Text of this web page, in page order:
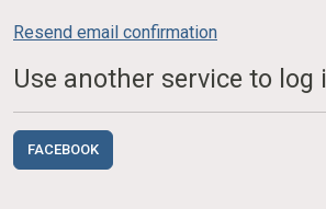
Resend email confirmation
Use another service to log
FACEBOOK